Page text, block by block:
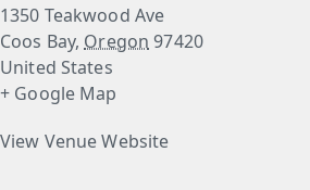
1350 Teakwood Ave
Coos Bay, Oregon 97420
United States
+ Google Map
View Venue Website